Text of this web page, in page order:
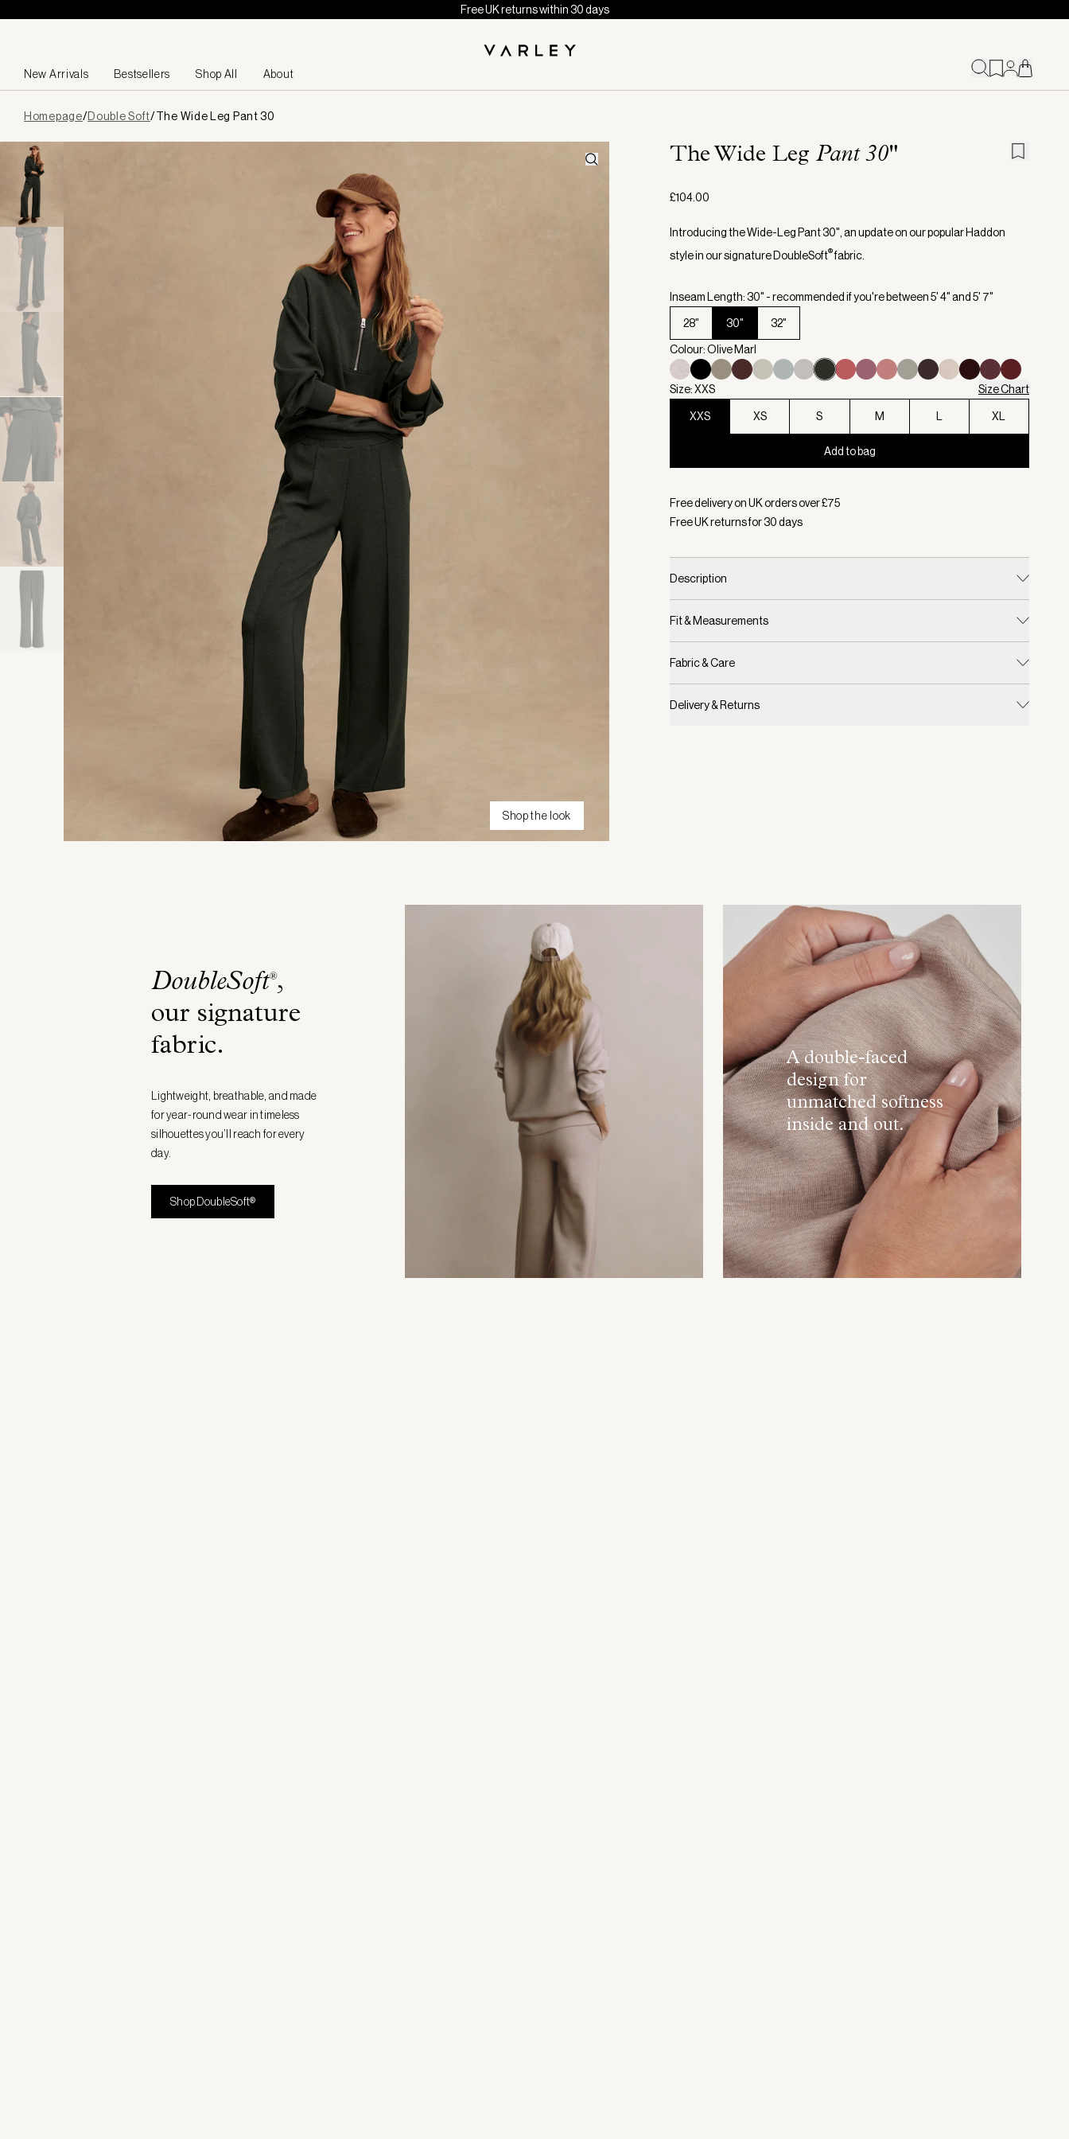
Skip to content
Free UK returns within 30 days
New Arrivals Bestsellers Shop All About
loadedHomepage/Double Soft/The Wide Leg Pant 30
Shop the look
The Wide Leg Pant 30"
£104.00
Introducing the Wide-Leg Pant 30", an update on our popular Haddon
style in our signature DoubleSoft®fabric.
Inseam Length: 30" - recommended if you're between 5' 4" and 5' 7"
28" 30" 32"
Colour: Olive Marl
Size: XXS Size Chart
XXS XS S M L XL
Add to bag
Free delivery on UK orders over £75
Free UK returns for30days
Description
Fit & Measurements
Fabric & Care
Delivery & Returns
DoubleSoft®,
our signature
fabric.
Lightweight, breathable, and made
for year-round wear in timeless
silhouettes you’ll reach for every
day.
Shop DoubleSoft®
A double-faced
design for
unmatched softness
inside and out.